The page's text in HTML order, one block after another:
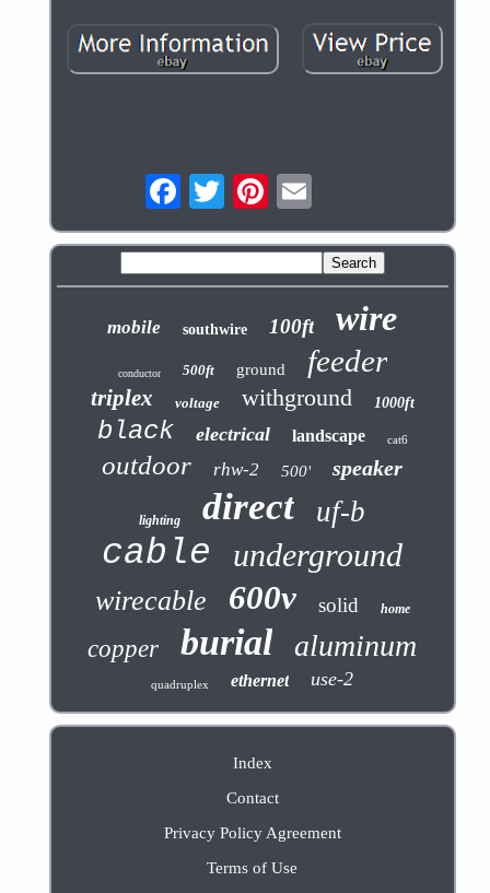
mobile southwire 100ft wire
conductor 500ft ground feeder
triplex voltage withground 1000ft
black electrical landscape cat6
outdoor rhw-2 500' speaker
lighting direct uf-b
cable underground
wirecable 600v solid home
copper burial aluminum
quadruplex ethernet use-2
Index
Contact
Privacy Policy Agreement
Terms of Use